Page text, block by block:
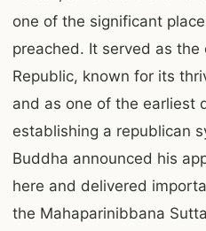
one of the significant
preached. It served as the
Republic, known for its
and as one of the earliest
establishing a republican
Buddha announced his
here and delivered
the Mahaparinibbana